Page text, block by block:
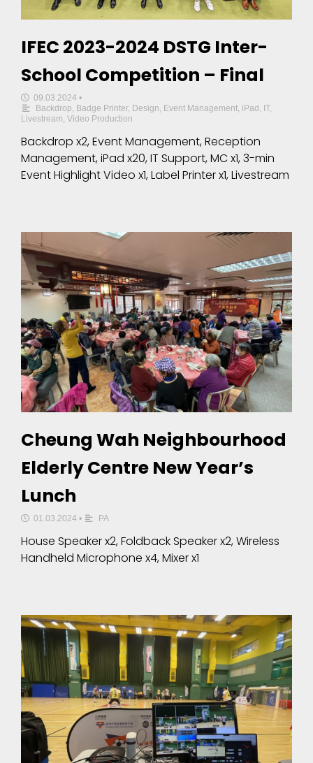
IFEC 2023-2024 DSTG Inter-
School Competition – Final
09.03.2024 •
Backdrop Badge Printer, Design Event Management iPad IT,
Livestream Video Production
Backdrop x2, Event Management, Reception
Management, iPad x20, IT Support, MC x1, 3-min
Event Highlight Video x1, Label Printer x1, Livestream
Cheung Wah Neighbourhood
Elderly Centre New Year’s
Lunch
01.03.2024 • PA
House Speaker x2, Foldback Speaker x2, Wireless
Handheld Microphone x4, Mixer x1